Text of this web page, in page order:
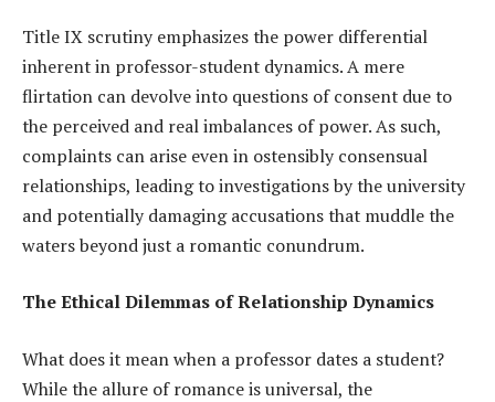
Title IX scrutiny emphasizes the power differential
inherent in professor-student dynamics. A mere
flirtation can devolve into questions of consent due to
the perceived and real imbalances of power. As such,
complaints can arise even in ostensibly consensual
relationships, leading to investigations by the university
and potentially damaging accusations that muddle the
waters beyond just a romantic conundrum.
The Ethical Dilemmas of Relationship Dynamics
What does it mean when a professor dates a student?
While the allure of romance is universal, the